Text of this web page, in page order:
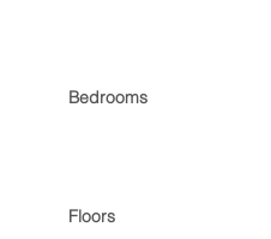
Bedrooms
Floors